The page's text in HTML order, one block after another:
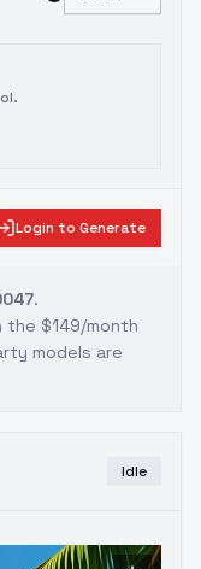
Login to Generate
.
the $149/month
models are
Idle